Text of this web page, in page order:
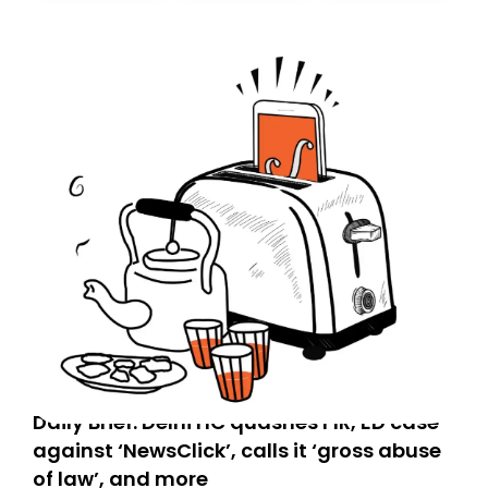
Daily Brief: Delhi HC quashes FIR, ED case
against ‘NewsClick’, calls it ‘gross abuse
of law’, and more